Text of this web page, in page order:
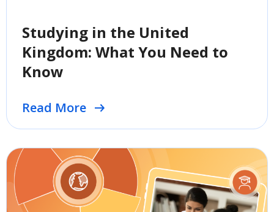
Studying in the United
Kingdom: What You Need to
Know
Read More